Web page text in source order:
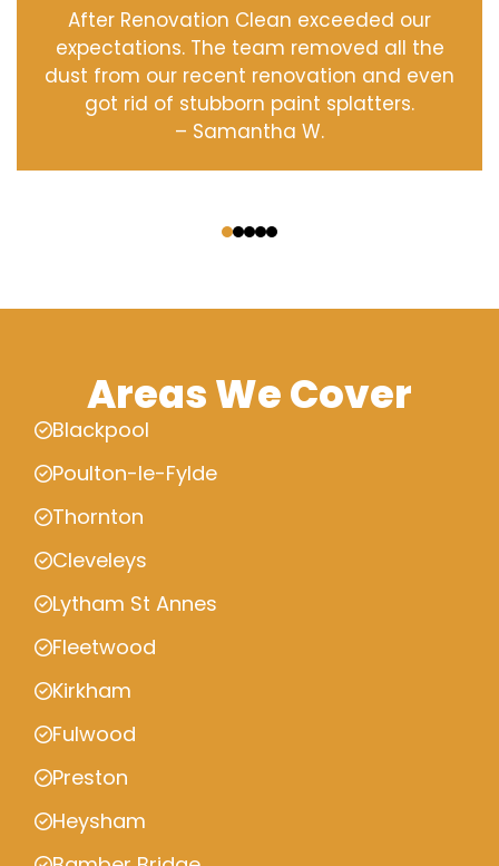
After Renovation Clean exceeded our
expectations. The team removed all the
dust from our recent renovation and even
got rid of stubborn paint splatters.
– Samantha W.
Areas We Cover
Blackpool
Poulton-le-Fylde
Thornton
Cleveleys
Lytham St Annes
Fleetwood
Kirkham
Fulwood
Preston
Heysham